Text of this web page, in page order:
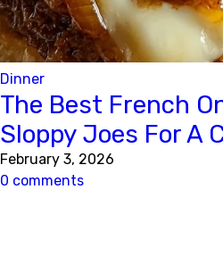
Dinner
The Best French
Sloppy Joes For A
February 3, 2026
0 comments